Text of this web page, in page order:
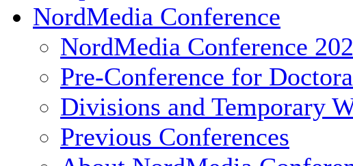
NordMedia Conference
NordMedia Conference
Pre-Conference for
Divisions and Temporary
Previous Conferences